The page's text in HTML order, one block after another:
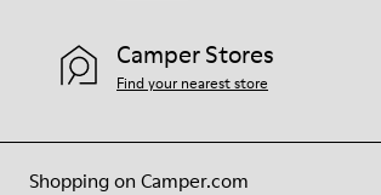
Shopping on Camper.com
Camper Stores
Find your nearest store